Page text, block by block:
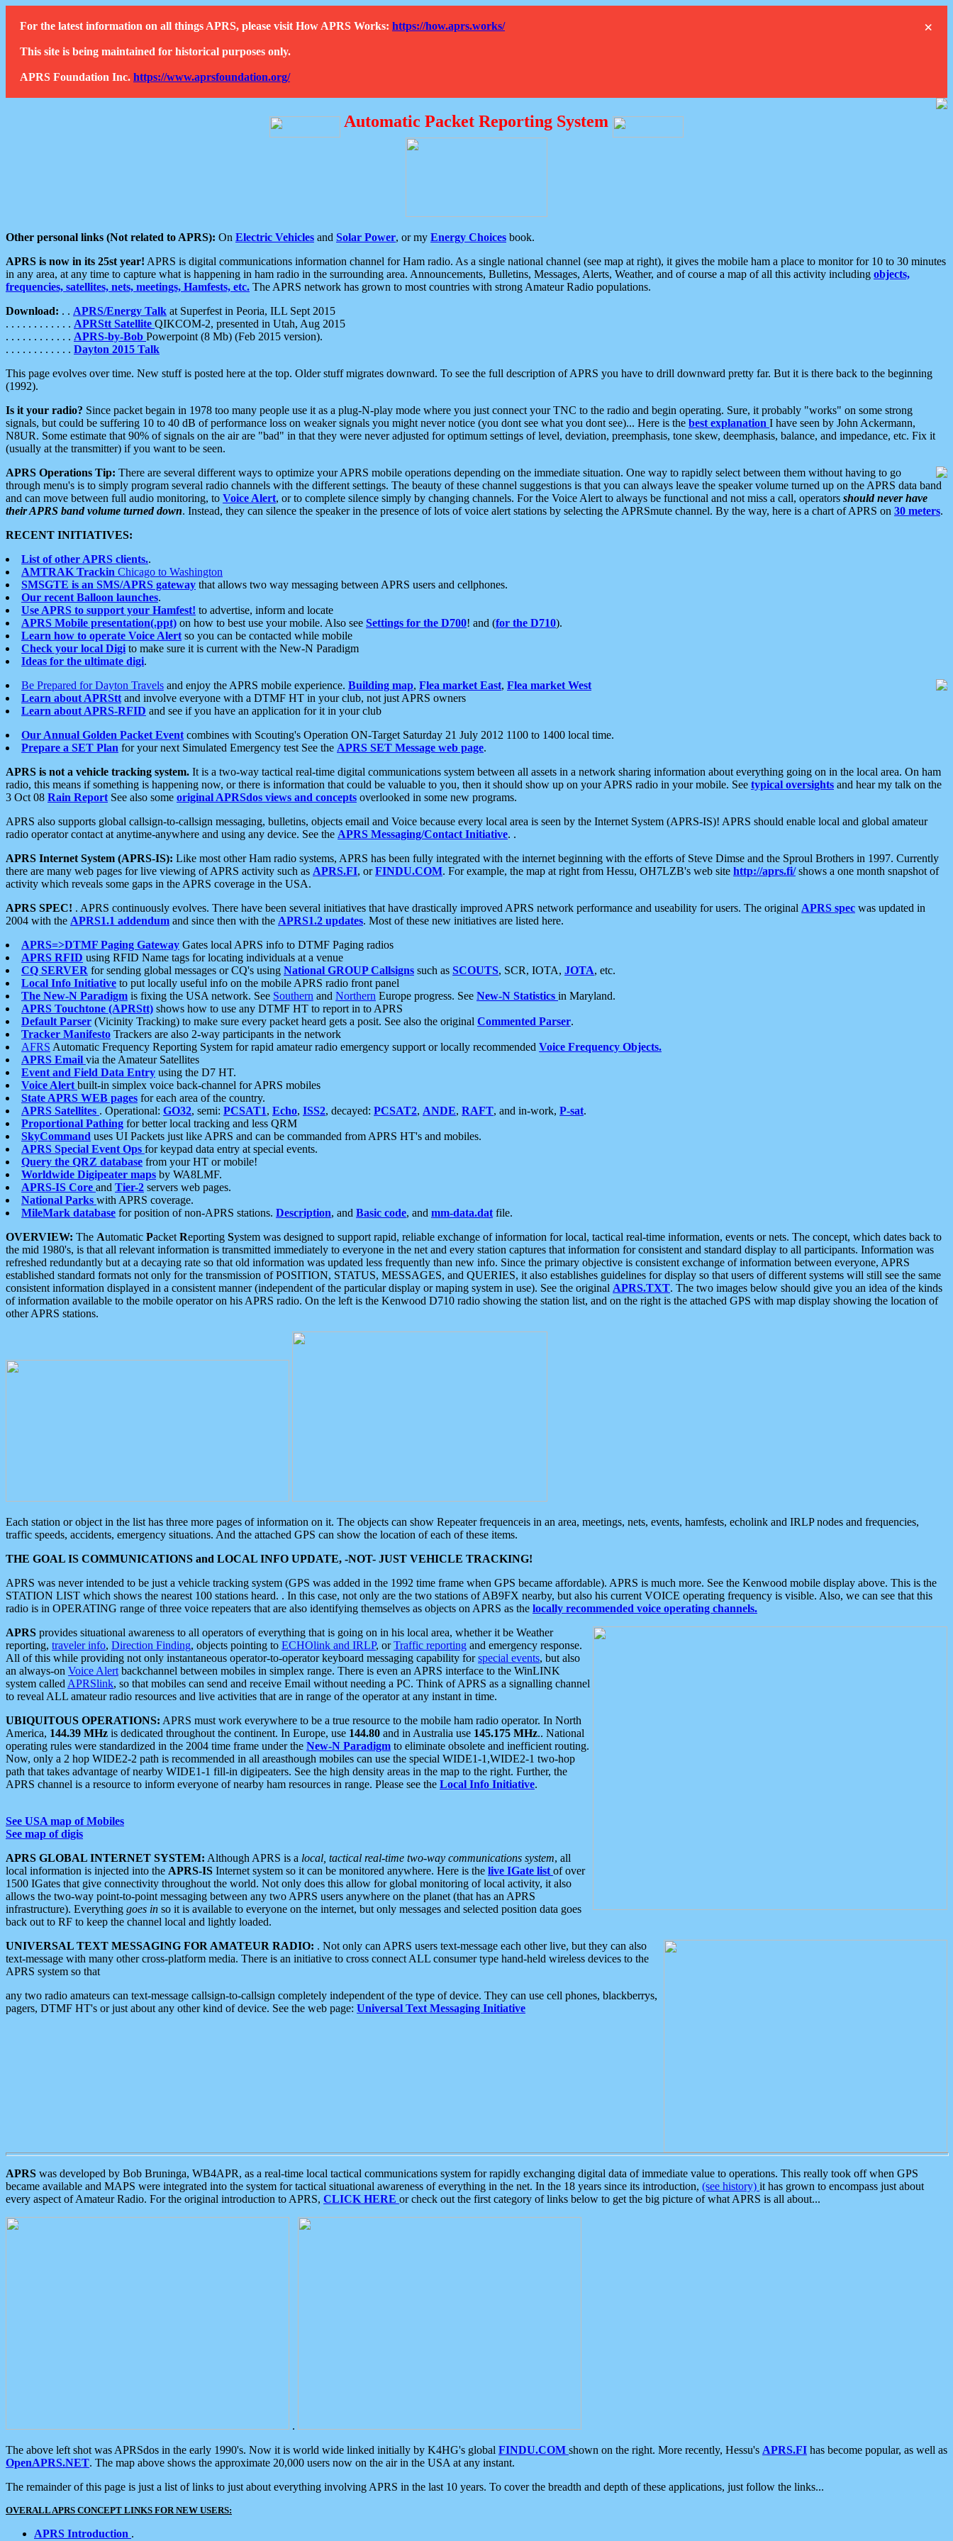
×
For the latest information on all things APRS, please visit How APRS Works: https://how.aprs.works/
This site is being maintained for historical purposes only.
APRS Foundation Inc. https://www.aprsfoundation.org/
Automatic Packet Reporting System
Other personal links (Not related to APRS): On Electric Vehicles and Solar Power, or my Energy Choices book.
APRS is now in its 25st year! APRS is digital communications information channel for Ham radio. As a single national channel (see map at right), it gives the mobile ham a place to monitor for 10 to 30 minutes
in any area, at any time to capture what is happening in ham radio in the surrounding area. Announcements, Bulletins, Messages, Alerts, Weather, and of course a map of all this activity including objects,
frequencies, satellites, nets, meetings, Hamfests, etc. The APRS network has grown to most countries with strong Amateur Radio populations.
Download: . . APRS/Energy Talk at Superfest in Peoria, ILL Sept 2015
. . . . . . . . . . . . APRStt Satellite QIKCOM-2, presented in Utah, Aug 2015
. . . . . . . . . . . . APRS-by-Bob Powerpoint (8 Mb) (Feb 2015 version).
. . . . . . . . . . . . Dayton 2015 Talk
This page evolves over time. New stuff is posted here at the top. Older stuff migrates downward. To see the full description of APRS you have to drill downward pretty far. But it is there back to the beginning
(1992).
Is it your radio? Since packet begain in 1978 too many people use it as a plug-N-play mode where you just connect your TNC to the radio and begin operating. Sure, it probably "works" on some strong
signals, but could be suffering 10 to 40 dB of performance loss on weaker signals you might never notice (you dont see what you dont see)... Here is the best explanation I have seen by John Ackermann,
N8UR. Some estimate that 90% of signals on the air are "bad" in that they were never adjusted for optimum settings of level, deviation, preemphasis, tone skew, deemphasis, balance, and impedance, etc. Fix it
(usually at the transmitter) if you want to be seen.
APRS Operations Tip: There are several different ways to optimize your APRS mobile operations depending on the immediate situation. One way to rapidly select between them without having to go
through menu's is to simply program several radio channels with the different settings. The beauty of these channel suggestions is that you can always leave the speaker volume turned up on the APRS data band
and can move between full audio monitoring, to Voice Alert, or to complete silence simply by changing channels. For the Voice Alert to always be functional and not miss a call, operators should never have
their APRS band volume turned down. Instead, they can silence the speaker in the presence of lots of voice alert stations by selecting the APRSmute channel. By the way, here is a chart of APRS on 30 meters.
RECENT INITIATIVES:
List of other APRS clients..
AMTRAK Trackin Chicago to Washington
SMSGTE is an SMS/APRS gateway that allows two way messaging between APRS users and cellphones.
Our recent Balloon launches.
Use APRS to support your Hamfest! to advertise, inform and locate
APRS Mobile presentation(.ppt) on how to best use your mobile. Also see Settings for the D700! and (for the D710).
Learn how to operate Voice Alert so you can be contacted while mobile
Check your local Digi to make sure it is current with the New-N Paradigm
Ideas for the ultimate digi.
Be Prepared for Dayton Travels and enjoy the APRS mobile experience. Building map, Flea market East, Flea market West
Learn about APRStt and involve everyone with a DTMF HT in your club, not just APRS owners
Learn about APRS-RFID and see if you have an application for it in your club
Our Annual Golden Packet Event combines with Scouting's Operation ON-Target Saturday 21 July 2012 1100 to 1400 local time.
Prepare a SET Plan for your next Simulated Emergency test See the APRS SET Message web page.
APRS is not a vehicle tracking system. It is a two-way tactical real-time digital communications system between all assets in a network sharing information about everything going on in the local area. On ham
radio, this means if something is happening now, or there is information that could be valuable to you, then it should show up on your APRS radio in your mobile. See typical oversights and hear my talk on the
3 Oct 08 Rain Report See also some original APRSdos views and concepts overlooked in some new programs.
APRS also supports global callsign-to-callsign messaging, bulletins, objects email and Voice because every local area is seen by the Internet System (APRS-IS)! APRS should enable local and global amateur
radio operator contact at anytime-anywhere and using any device. See the APRS Messaging/Contact Initiative. .
APRS Internet System (APRS-IS): Like most other Ham radio systems, APRS has been fully integrated with the internet beginning with the efforts of Steve Dimse and the Sproul Brothers in 1997. Currently
there are many web pages for live viewing of APRS activity such as APRS.FI, orFINDU.COM. For example, the map at right from Hessu, OH7LZB's web site http://aprs.fi/shows a one month snapshot of
activity which reveals some gaps in the APRS coverage in the USA.
APRS SPEC! . APRS continuously evolves. There have been several initiatives that have drastically improved APRS network performance and useability for users. The original APRS spec was updated in
2004 with the APRS1.1 addendum and since then with the APRS1.2 updates. Most of these new initiatives are listed here.
APRS=>DTMF Paging Gateway Gates local APRS info to DTMF Paging radios
APRS RFID using RFID Name tags for locating individuals at a venue
CQ SERVER for sending global messages or CQ's using National GROUP Callsigns such as SCOUTS, SCR, IOTA, JOTA, etc.
Local Info Initiative to put locally useful info on the mobile APRS radio front panel
The New-N Paradigm is fixing the USA network. See Southern and Northern Europe progress. See New-N Statistics in Maryland.
APRS Touchtone (APRStt) shows how to use any DTMF HT to report in to APRS
Default Parser (Vicinity Tracking) to make sure every packet heard gets a posit. See also the original Commented Parser.
Tracker Manifesto Trackers are also 2-way participants in the network
AFRS Automatic Frequency Reporting System for rapid amateur radio emergency support or locally recommended Voice Frequency Objects.
APRS Email via the Amateur Satellites
Event and Field Data Entry using the D7 HT.
Voice Alert built-in simplex voice back-channel for APRS mobiles
State APRS WEB pages for each area of the country.
APRS Satellites . Operational: GO32, semi: PCSAT1, Echo, ISS2, decayed: PCSAT2, ANDE, RAFT, and in-work, P-sat.
Proportional Pathing for better local tracking and less QRM
SkyCommand uses UI Packets just like APRS and can be commanded from APRS HT's and mobiles.
APRS Special Event Ops for keypad data entry at special events.
Query the QRZ database from your HT or mobile!
Worldwide Digipeater maps by WA8LMF.
APRS-IS Core and Tier-2 servers web pages.
National Parks with APRS coverage.
MileMark database for position of non-APRS stations. Description, and Basic code, and mm-data.dat file.
OVERVIEW: The Automatic Packet Reporting System was designed to support rapid, reliable exchange of information for local, tactical real-time information, events or nets. The concept, which dates back to
the mid 1980's, is that all relevant information is transmitted immediately to everyone in the net and every station captures that information for consistent and standard display to all participants. Information was
refreshed redundantly but at a decaying rate so that old information was updated less frequently than new info. Since the primary objective is consistent exchange of information between everyone, APRS
established standard formats not only for the transmission of POSITION, STATUS, MESSAGES, and QUERIES, it also establishes guidelines for display so that users of different systems will still see the same
consistent information displayed in a consistent manner (independent of the particular display or maping system in use). See the original APRS.TXT. The two images below should give you an idea of the kinds
of information available to the mobile operator on his APRS radio. On the left is the Kenwood D710 radio showing the station list, and on the right is the attached GPS with map display showing the location of
other APRS stations.
Each station or object in the list has three more pages of information on it. The objects can show Repeater frequenceis in an area, meetings, nets, events, hamfests, echolink and IRLP nodes and frequencies,
traffic speeds, accidents, emergency situations. And the attached GPS can show the location of each of these items.
THE GOAL IS COMMUNICATIONS and LOCAL INFO UPDATE, -NOT- JUST VEHICLE TRACKING!
APRS was never intended to be just a vehicle tracking system (GPS was added in the 1992 time frame when GPS became affordable). APRS is much more. See the Kenwood mobile display above. This is the
STATION LIST which shows the nearest 100 stations heard. . In this case, not only are the two stations of AB9FX nearby, but also his current VOICE operating frequency is visible. Also, we can see that this
radio is in OPERATING range of three voice repeaters that are also identifying themselves as objects on APRS as the locally recommended voice operating channels.
APRS provides situational awareness to all operators of everything that is going on in his local area, whether it be Weather
reporting, traveler info, Direction Finding, objects pointing to ECHOlink and IRLP, orTraffic reporting and emergency response.
All of this while providing not only instantaneous operator-to-operator keyboard messaging capability forspecial events, but also
an always-on Voice Alert backchannel between mobiles in simplex range. There is even an APRS interface to the WinLINK
system called APRSlink, so that mobiles can send and receive Email without needing a PC. Think of APRS as a signalling channel
to reveal ALL amateur radio resources and live activities that are in range of the operator at any instant in time.
UBIQUITOUS OPERATIONS: APRS must work everywhere to be a true resource to the mobile ham radio operator. In North
America, 144.39 MHz is dedicated throughout the continent. In Europe, use 144.80 and in Australia use 145.175 MHz.. National
operating rules were standardized in the 2004 time frame under the New-N Paradigm to eliminate obsolete and inefficient routing.
Now, only a 2 hop WIDE2-2 path is recommended in all areasthough mobiles can use the special WIDE1-1,WIDE2-1 two-hop
path that takes advantage of nearby WIDE1-1 fill-in digipeaters. See the high density areas in the map to the right. Further, the
APRS channel is a resource to inform everyone of nearby ham resources in range. Please see the Local Info Initiative.
See USA map of Mobiles
See map of digis
APRS GLOBAL INTERNET SYSTEM: Although APRS is a local, tactical real-time two-way communications system, all
local information is injected into the APRS-IS Internet system so it can be monitored anywhere. Here is the live IGate list of over
1500 IGates that give connectivity throughout the world. Not only does this allow for global monitoring of local activity, it also
allows the two-way point-to-point messaging between any two APRS users anywhere on the planet (that has an APRS
infrastructure). Everything goes in so it is available to everyone on the internet, but only messages and selected position data goes
back out to RF to keep the channel local and lightly loaded.
UNIVERSAL TEXT MESSAGING FOR AMATEUR RADIO: . Not only can APRS users text-message each other live, but they can also
text-message with many other cross-platform media. There is an initiative to cross connect ALL consumer type hand-held wireless devices to the
APRS system so that
any two radio amateurs can text-message callsign-to-callsign completely independent of the type of device. They can use cell phones, blackberrys,
pagers, DTMF HT's or just about any other kind of device. See the web page: Universal Text Messaging Initiative
APRS was developed by Bob Bruninga, WB4APR, as a real-time local tactical communications system for rapidly exchanging digital data of immediate value to operations. This really took off when GPS
became available and MAPS were integrated into the system for tactical situational awareness of everything in the net. In the 18 years since its introduction, (see history) it has grown to encompass just about
every aspect of Amateur Radio. For the original introduction to APRS, CLICK HERE or check out the first category of links below to get the big picture of what APRS is all about...
.
The above left shot was APRSdos in the early 1990's. Now it is world wide linked initially by K4HG's global FINDU.COM shown on the right. More recently, Hessu's APRS.FI has become popular, as well as
OpenAPRS.NET. The map above shows the approximate 20,000 users now on the air in the USA at any instant.
The remainder of this page is just a list of links to just about everything involving APRS in the last 10 years. To cover the breadth and depth of these applications, just follow the links...
OVERALL APRS CONCEPT LINKS FOR NEW USERS:
APRS Introduction .